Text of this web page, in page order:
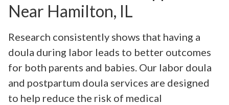
Near Hamilton, IL
Research consistently shows that having a
doula during labor leads to better outcomes
for both parents and babies. Our labor doula
and postpartum doula services are designed
to help reduce the risk of medical